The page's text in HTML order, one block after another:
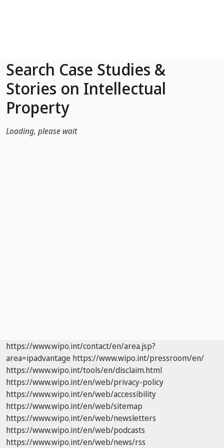
Search Case Studies &
Stories on Intellectual
Property
Loading, please wait
https://www.wipo.int/contact/en/area.jsp?
area=ipadvantage https://www.wipo.int/pressroom/en/
https://www.wipo.int/tools/en/disclaim.html
https://www.wipo.int/en/web/privacy-policy
https://www.wipo.int/en/web/accessibility
https://www.wipo.int/en/web/sitemap
https://www.wipo.int/en/web/newsletters
https://www.wipo.int/en/web/podcasts
https://www.wipo.int/en/web/news/rss